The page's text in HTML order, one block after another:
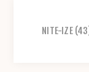
NITE-IZE